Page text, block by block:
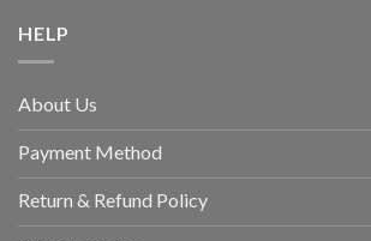
HELP
About Us
Payment Method
Return & Refund Policy